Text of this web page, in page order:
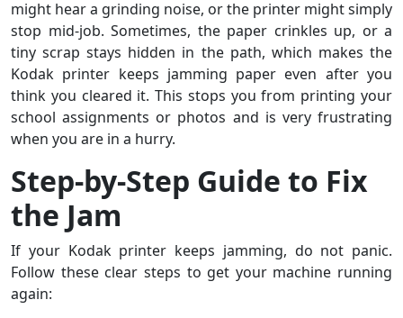
might hear a grinding noise, or the printer might simply
stop mid-job. Sometimes, the paper crinkles up, or a
tiny scrap stays hidden in the path, which makes the
Kodak printer keeps jamming paper even after you
think you cleared it. This stops you from printing your
school assignments or photos and is very frustrating
when you are in a hurry.
Step-by-Step Guide to Fix
the Jam
If your Kodak printer keeps jamming, do not panic.
Follow these clear steps to get your machine running
again: